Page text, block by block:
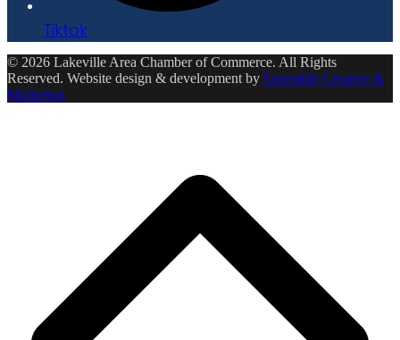
Tiktok
© 2026 Lakeville Area Chamber of Commerce. All Rights
Reserved. Website design & development by Ensemble Creative &
Marketing